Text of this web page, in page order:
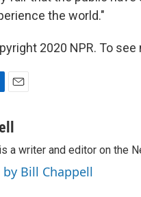
the world."
2020 NPR. To
a
la writer and editor on the
by Bill Chappell